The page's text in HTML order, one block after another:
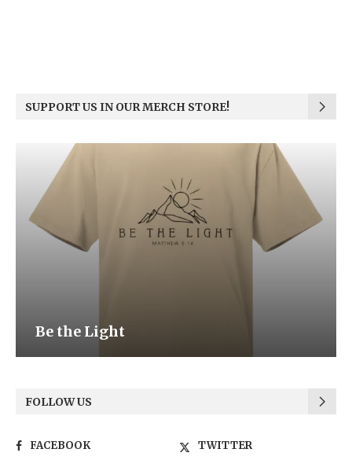
SUPPORT US IN OUR MERCH STORE!
Be the Light
FOLLOW US
FACEBOOK TWITTER